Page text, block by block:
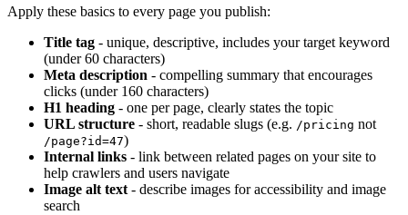
Apply these basics to every page you publish:
Title tag - unique, descriptive, includes your target keyword
(under 60 characters)
Meta description - compelling summary that encourages
clicks (under 160 characters)
H1 heading - one per page, clearly states the topic
URL structure - short, readable slugs (e.g. /pricing not
/page?id=47)
Internal links - link between related pages on your site to
help crawlers and users navigate
Image alt text - describe images for accessibility and image
search